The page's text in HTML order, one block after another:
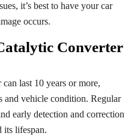
it’s best to have your car
occurs.
Converter
last 10 years or more,
and vehicle condition. Regular
early detection and correction
its lifespan.